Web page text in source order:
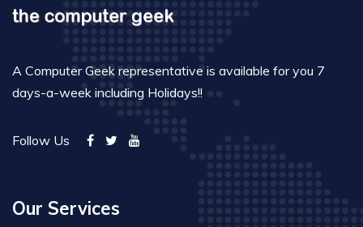
A Computer Geek representative is available for you 7
days-a-week including Holidays!!
Follow Us
Our Services